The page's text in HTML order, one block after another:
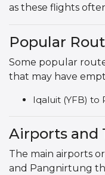
as these flights
Popular
Some popular
that may have
Iqaluit (YFB) to
Airports and
The main airports
and Pangnirtung